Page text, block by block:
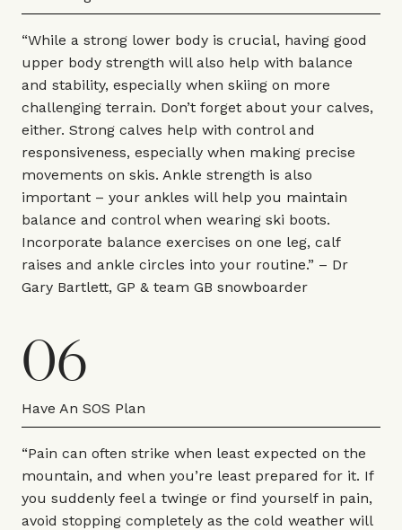
“While a strong lower body is crucial, having good
upper body strength will also help with balance
and stability, especially when skiing on more
challenging terrain. Don’t forget about your calves,
either. Strong calves help with control and
responsiveness, especially when making precise
movements on skis. Ankle strength is also
important – your ankles will help you maintain
balance and control when wearing ski boots.
Incorporate balance exercises on one leg, calf
raises and ankle circles into your routine.” – Dr
Gary Bartlett, GP & team GB snowboarder
06
Have An SOS Plan
“Pain can often strike when least expected on the
mountain, and when you’re least prepared for it. If
you suddenly feel a twinge or find yourself in pain,
avoid stopping completely as the cold weather will